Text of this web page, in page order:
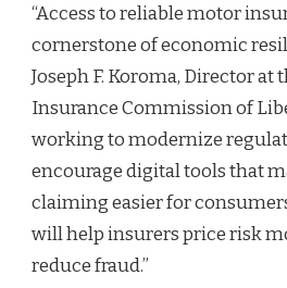
“Access to reliable motor
cornerstone of economic
Joseph F. Koroma, Director at
Insurance Commission of
working to modernize
encourage digital tools that
claiming easier for
will help insurers price risk
reduce fraud.”